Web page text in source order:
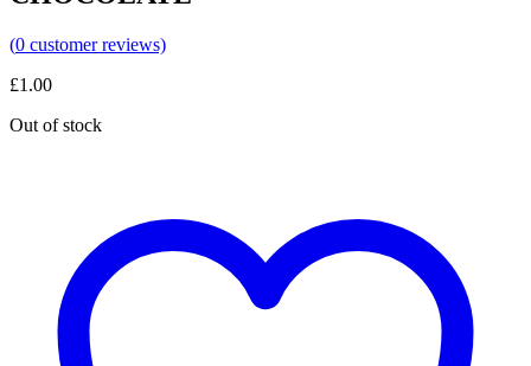
(0 customer reviews)
£1.00
Out of stock